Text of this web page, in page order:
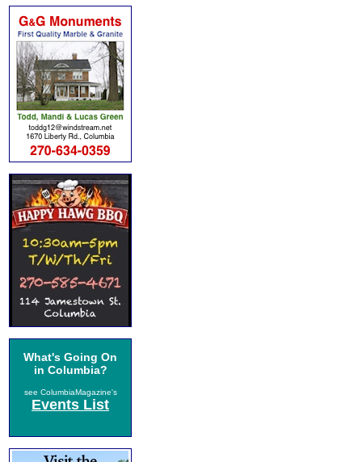
What's Going On
in Columbia?
see ColumbiaMagazine's
Events List